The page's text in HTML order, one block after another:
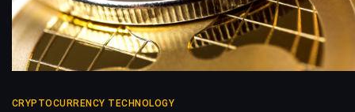
CRYPTOCURRENCY TECHNOLOGY